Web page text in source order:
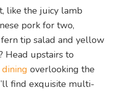
like the juicy lamb
pork for two,
tip salad and yellow
Head upstairs to
overlooking the
find exquisite multi-